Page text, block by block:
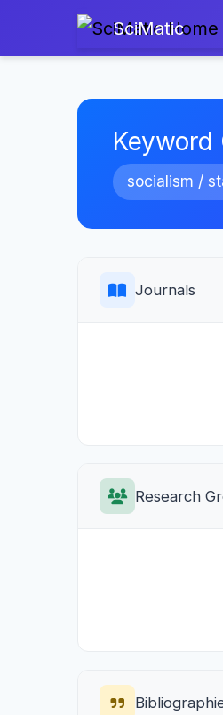
SciMatic
socialism /
Journals
Research